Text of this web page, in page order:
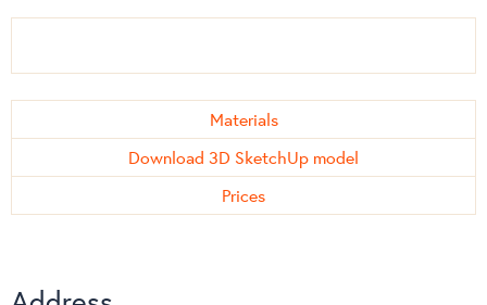
precisely placed next to each other, thus protecting
the acoustic material from damage, so that it does not
lose its properties, as well as not show signs of wear
and tear over time.
Materials
Download 3D SketchUp model
Prices